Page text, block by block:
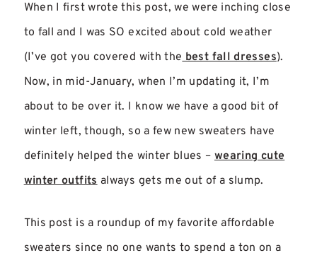
When I first wrote this post, we were inching close
to fall and I was SO excited about cold weather
(I’ve got you covered with thebest fall dresses).
Now, in mid-January, when I’m updating it, I’m
about to be over it. I know we have a good bit of
winter left, though, so a few new sweaters have
definitely helped the winter blues – wearing cute
winter outfitsalways gets me out of a slump.
This post is a roundup of my favorite affordable
sweaters since no one wants to spend a ton on a